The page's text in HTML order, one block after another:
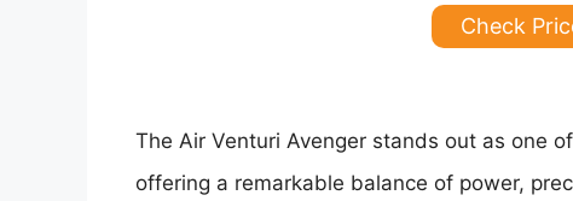
Check
The Air Venturi Avenger stands out as one
offering a remarkable balance of power,